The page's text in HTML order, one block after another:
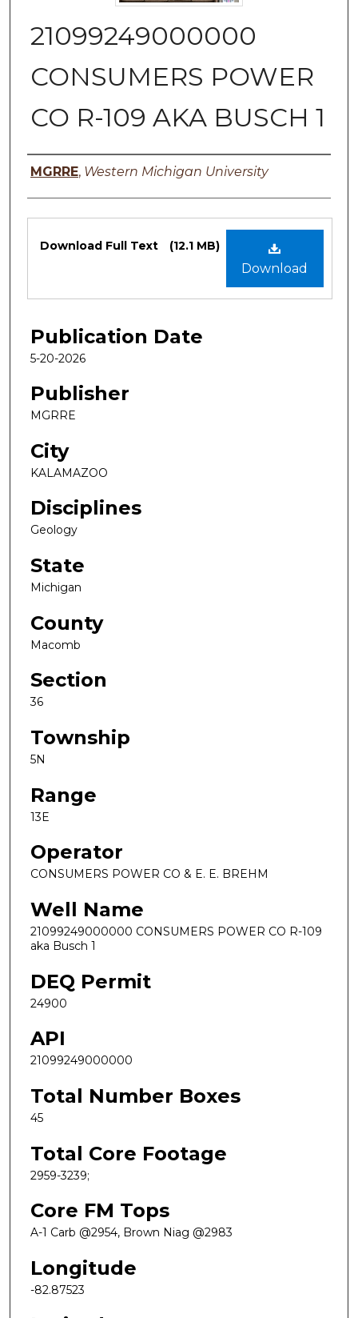
21099249000000
CONSUMERS POWER
CO R-109 AKA BUSCH 1
Authors
MGRRE, Western Michigan University
Files
Download
Download Full Text (12.1 MB)
Publication Date
5-20-2026
Publisher
MGRRE
City
KALAMAZOO
Disciplines
Geology
State
Michigan
County
Macomb
Section
36
Township
5N
Range
13E
Operator
CONSUMERS POWER CO & E. E. BREHM
Well Name
21099249000000 CONSUMERS POWER CO R-109
aka Busch 1
DEQ Permit
24900
API
21099249000000
Total Number Boxes
45
Total Core Footage
2959-3239;
Core FM Tops
A-1 Carb @2954, Brown Niag @2983
Longitude
-82.87523